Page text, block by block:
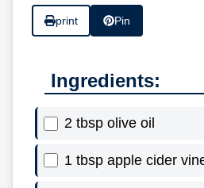
print Pin
Ingredients:
2 tbsp olive oil
1 tbsp apple cider